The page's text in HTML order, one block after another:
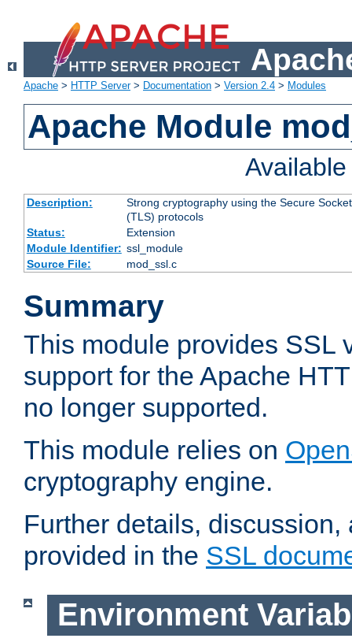
Apache > HTTP Server> Documentation > Version 2.4 > Modules
Apache Module
Description:
Strong cryptography using the Secure
(TLS) protocols
Status:
Extension
Module Identifier: ssl_module
Source File:
mod_ssl.c
Summary
This module provides SSL
support for the Apache
no longer supported.
This module relies on
cryptography engine.
Further details,
provided in the SSL
Environment